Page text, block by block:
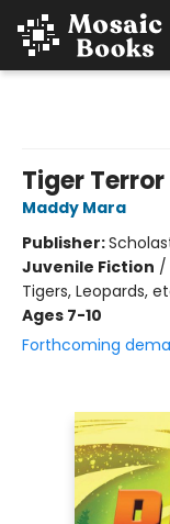
Tiger
Maddy Mara
Publisher:
Juvenile Fiction /
Tigers, Leopards,
Ages 7-10
Forthcoming